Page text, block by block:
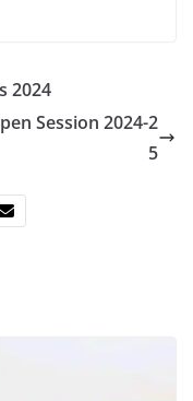
2024
Session 2024-2
5